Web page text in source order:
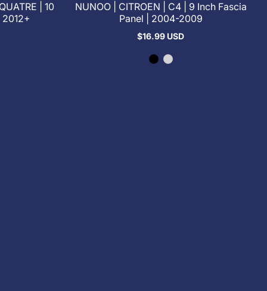
| 10
NUNOO | CITROEN | C4 | 9 Inch Fascia
Panel | 2004-2009
Regular
$16.99 USD